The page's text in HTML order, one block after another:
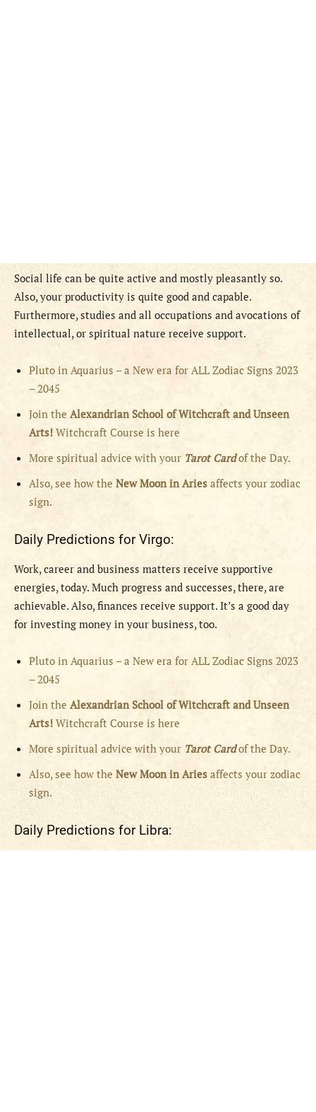
Social life can be quite active and mostly pleasantly so.
Also, your productivity is quite good and capable.
Furthermore, studies and all occupations and avocations of
intellectual, or spiritual nature receive support.
Pluto in Aquarius – a New era for ALL Zodiac Signs 2023
– 2045
Join the Alexandrian School of Witchcraft and Unseen
Arts! Witchcraft Course is here
More spiritual advice with your Tarot Cardof the Day.
Also, see how the New Moon in Aries affects your zodiac
sign.
Daily Predictions for Virgo:
Work, career and business matters receive supportive
energies, today. Much progress and successes, there, are
achievable. Also, finances receive support. It’s a good day
for investing money in your business, too.
Pluto in Aquarius – a New era for ALL Zodiac Signs 2023
– 2045
Join the Alexandrian School of Witchcraft and Unseen
Arts! Witchcraft Course is here
More spiritual advice with your Tarot Cardof the Day.
Also, see how the New Moon in Aries affects your zodiac
sign.
Daily Predictions for Libra: